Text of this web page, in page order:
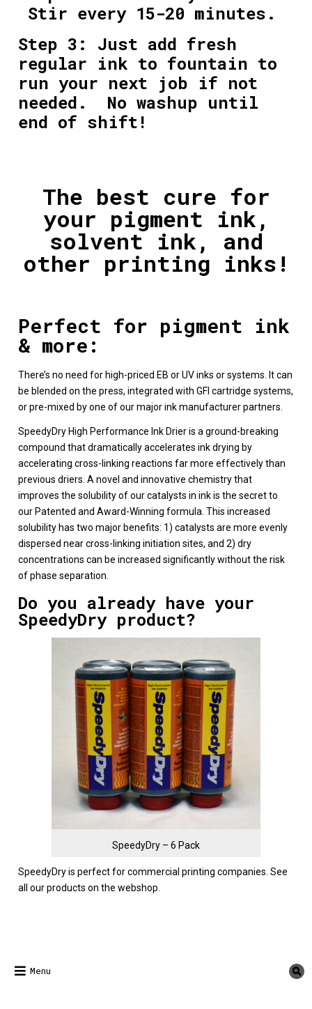
Stir every 15-20 minutes.
Step 3: Just add fresh
regular ink to fountain to
run your next job if not
needed. No washup until
end of shift!
The best cure for
your pigment ink,
solvent ink, and
other printing inks!
Perfect for pigment ink
& more:
There’s no need for high-priced EB orUV inks or systems. It can
be blended on the press, integrated with GFI cartridge systems,
or pre-mixed by one of our major ink manufacturer partners.
SpeedyDry High Performance Ink Drier is a ground-breaking
compound that dramatically accelerates ink drying by
accelerating cross-linking reactions far more effectively than
previous driers. A novel and innovative chemistry that
improves the solubility of our catalysts in ink is the secret to
our Patented and Award-Winning formula. This increased
solubility has two major benefits: 1) catalysts are more evenly
dispersed near cross-linking initiation sites, and 2) dry
concentrations can be increased significantly without the risk
of phase separation.
Do you already have your
SpeedyDry product?
SpeedyDry – 6 Pack
SpeedyDry is perfect for commercial printing companies.See
all our products on the webshop.
Menu